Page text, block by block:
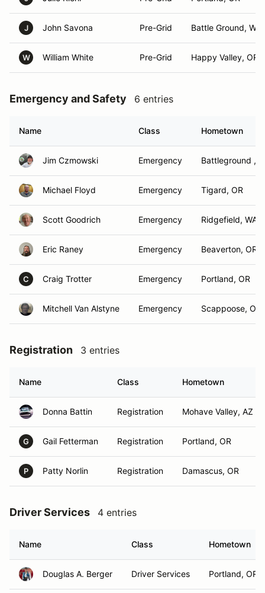
J John Savona Pre-Grid Battle Ground, WA
W William White Pre-Grid Happy Valley, OR
Emergency and Safety 6 entries
Name Class Hometown
Jim Czmowski Emergency Battleground ,
Michael Floyd Emergency Tigard, OR
Scott Goodrich Emergency Ridgefield, WA
Eric Raney Emergency Beaverton, OR
C Craig Trotter Emergency Portland, OR
Mitchell Van Alstyne Emergency Scappoose, OR
Registration 3 entries
Name Class Hometown
Donna Battin Registration Mohave Valley, AZ
G Gail Fetterman Registration Portland, OR
P Patty Norlin Registration Damascus, OR
Driver Services 4 entries
Name Class Hometown
Douglas A. Berger Driver Services Portland, OR